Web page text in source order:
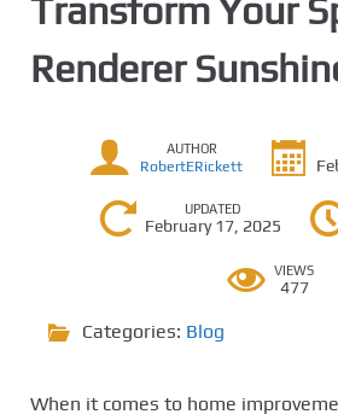
Transform Your
Renderer
AUTHOR
RobertERickett
UPDATED
February 17, 2025
VIEWS
477
Categories: Blog
When it comes to home